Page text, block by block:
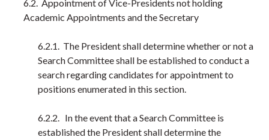
6.2. Appointment of Vice-Presidents not holding
Academic Appointments and the Secretary
6.2.1. The President shall determine whether or not a
Search Committee shall be established to conduct a
search regarding candidates for appointment to
positions enumerated in this section.
6.2.2. In the event that a Search Committee is
established the President shall determine the